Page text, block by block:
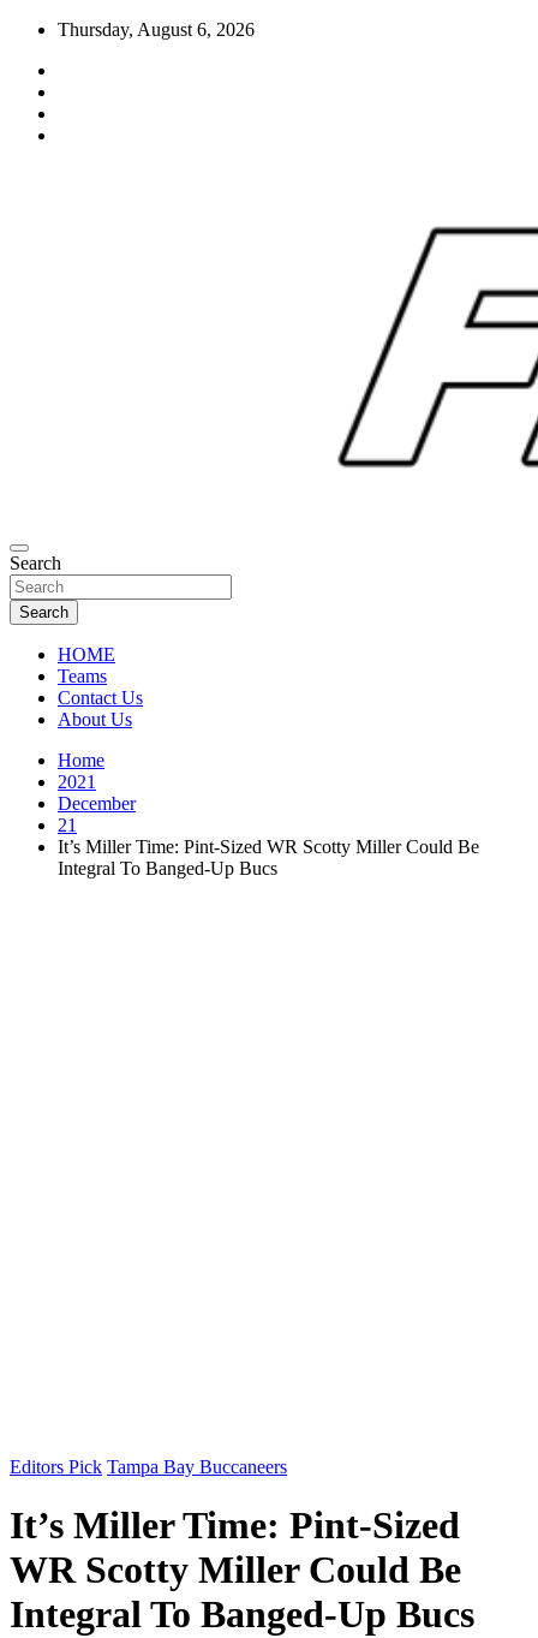
Skip
content
Thursday, August 6, 2026
FL Teams
Florida Sports Source
Search
Search
HOME
Teams
Contact Us
About Us
Home
2021
December
21
It’s Miller Time: Pint-Sized WR Scotty Miller Could Be
Integral To Banged-Up Bucs
Editors Pick Tampa Bay Buccaneers
It’s Miller Time: Pint-Sized
WR Scotty Miller Could Be
Integral To Banged-Up Bucs